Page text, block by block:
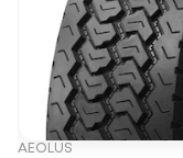
AEOLUS